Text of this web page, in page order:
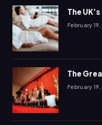
The
February
The
February